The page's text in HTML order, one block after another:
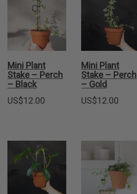
Mini Plant
Stake – Perch
– Black
US$12.00
Mini Plant
Stake – Perch
– Gold
US$12.00